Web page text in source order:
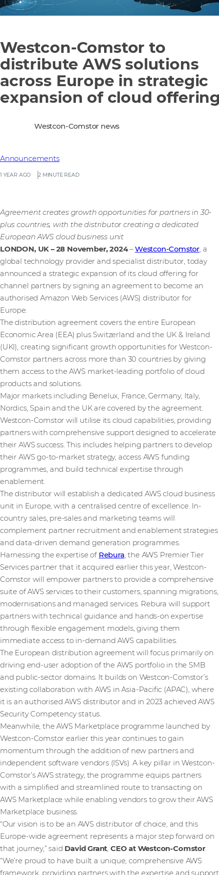
Westcon-Comstor to
distribute AWS solutions
across Europe in strategic
expansion of cloud
1 YEAR AGO 2 MINUTE READ
Announcements
Westcon-Comstor news
Agreement creates growth opportunities for partners in 30-
plus countries, with the distributor creating a dedicated
European AWS cloud business unit
LONDON, UK – 28 November, 2024–Westcon-Comstor, a
global technology provider and specialist distributor, today
announced a strategic expansion of its cloud offering for
channel partners by signing an agreement to become an
authorised Amazon Web Services (AWS) distributor for
Europe.
The distribution agreement covers the entire European
Economic Area (EEA) plus Switzerland and the UK & Ireland
(UKI), creating significant growth opportunities for Westcon-
Comstor partners across more than 30 countries by giving
them access to the AWS market-leading portfolio of cloud
products and solutions.
Major markets including Benelux, France, Germany, Italy,
Nordics, Spain and the UK are covered by the agreement.
Westcon-Comstor will utilise its cloud capabilities, providing
partners with comprehensive support designed to accelerate
their AWS success. This includes helping partners to develop
their AWS go-to-market strategy, access AWS funding
programmes, and build technical expertise through
enablement.
The distributor will establish a dedicated AWS cloud business
unit in Europe, with a centralised centre of excellence. In-
country sales, pre-sales and marketing teams will
complement partner recruitment and enablement strategies
and data-driven demand generation programmes.
Harnessing the expertise of Rebura, the AWS Premier Tier
Services partner that it acquired earlier this year, Westcon-
Comstor will empower partners to provide a comprehensive
suite of AWS services to their customers, spanning migrations,
modernisations and managed services. Rebura will support
partners with technical guidance and hands-on expertise
through flexible engagement models, giving them
immediate access to in-demand AWS capabilities.
The European distribution agreement will focus primarily on
driving end-user adoption of the AWS portfolio in the SMB
and public-sector domains. It builds on Westcon-Comstor’s
existing collaboration with AWS in Asia-Pacific (APAC), where
it is an authorised AWS distributor and in 2023 achieved AWS
Security Competency status.
Meanwhile, the AWS Marketplace programme launched by
Westcon-Comstor earlier this year continues to gain
momentum through the addition of new partners and
independent software vendors (ISVs). A key pillar in Westcon-
Comstor’s AWS strategy, the programme equips partners
with a simplified and streamlined route to transacting on
AWS Marketplace while enabling vendors to grow their AWS
Marketplace business.
“Our vision is to be an AWS distributor of choice, and this
Europe-wide agreement represents a major step forward on
that journey,” said David Grant, CEO at Westcon-Comstor.
“We’re proud to have built a unique, comprehensive AWS
framework, providing partners with the expertise and support